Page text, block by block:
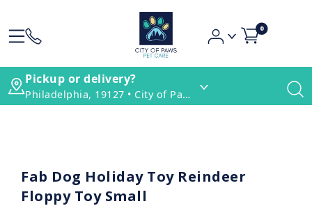
0
Pickup or delivery?
Philadelphia, 19127 • City of Paws Pet Care
Fab Dog Holiday Toy Reindeer
Floppy Toy Small